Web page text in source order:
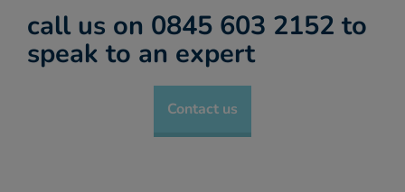
About us
call us on 0845 603 2152 to
speak to an expert
Contact us